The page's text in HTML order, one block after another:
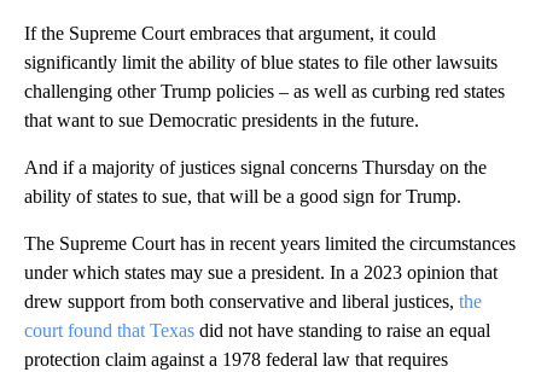
If the Supreme Court embraces that argument, it could
significantly limit the ability of blue states to file other lawsuits
challenging other Trump policies – as well as curbing red states
that want to sue Democratic presidents in the future.
And if a majority of justices signal concerns Thursday on the
ability of states to sue, that will be a good sign for Trump.
The Supreme Court has in recent years limited the circumstances
under which states may sue a president. In a 2023 opinion that
drew support from both conservative and liberal justices, the
court found that Texas did not have standing to raise an equal
protection claim against a 1978 federal law that requires